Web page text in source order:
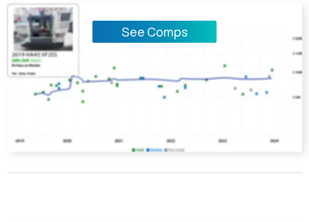
See Comps